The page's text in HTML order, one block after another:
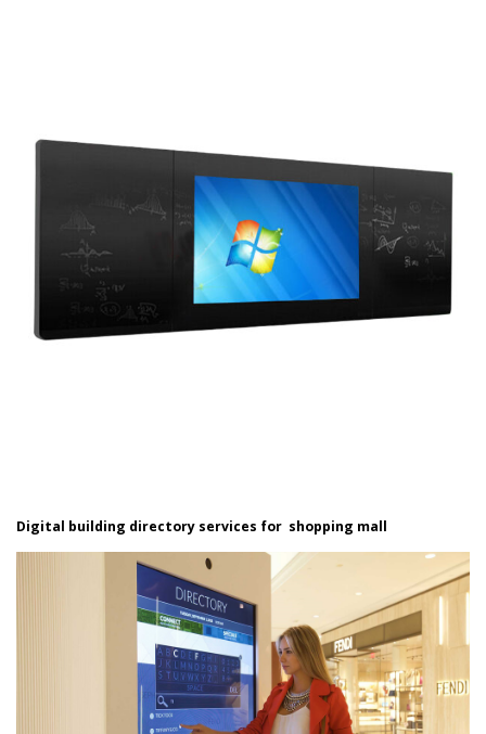
Digital building directory services for shopping mall